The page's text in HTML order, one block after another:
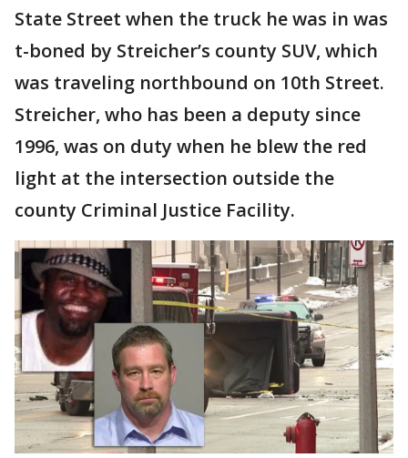
State Street when the truck he was in was
t-boned by Streicher’s county SUV, which
was traveling northbound on 10th Street.
Streicher, who has been a deputy since
1996, was on duty when he blew the red
light at the intersection outside the
county Criminal Justice Facility.